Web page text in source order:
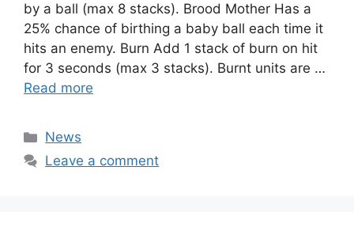
by a ball (max 8 stacks). Brood Mother Has a
25% chance of birthing a baby ball each time it
hits an enemy. Burn Add 1 stack of burn on hit
for 3 seconds (max 3 stacks). Burnt units are …
Read more
Categories
News
Leave a comment